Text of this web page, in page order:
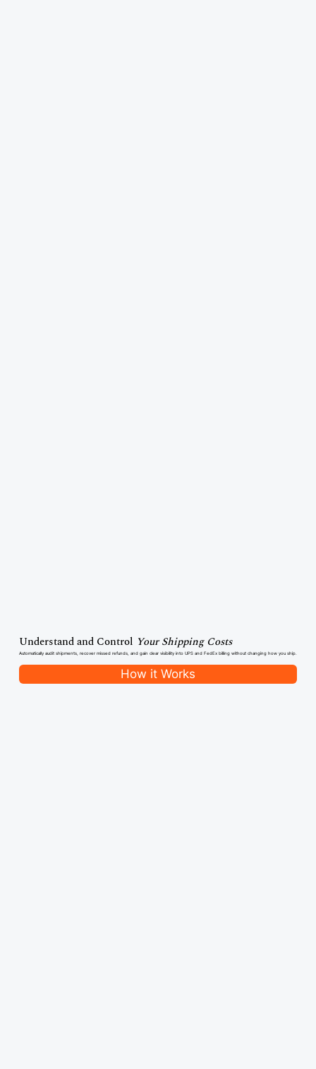
Understand and Control Your Shipping Costs
Automatically audit shipments, recover missed refunds, and gain clear visibility into UPS and FedEx billing without changing how you ship.
How it Works